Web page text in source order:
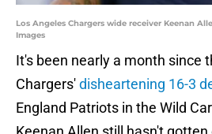
Los Angeles Chargers wide receiver Keenan
Images
It's been nearly a month since
Chargers'disheartening 16-3
England Patriots in the Wild